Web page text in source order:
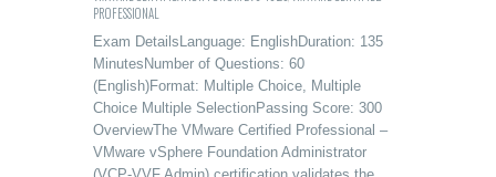
PROFESSIONAL
Exam DetailsLanguage: EnglishDuration: 135
MinutesNumber of Questions: 60
(English)Format: Multiple Choice, Multiple
Choice Multiple SelectionPassing Score: 300
OverviewThe VMware Certified Professional –
VMware vSphere Foundation Administrator